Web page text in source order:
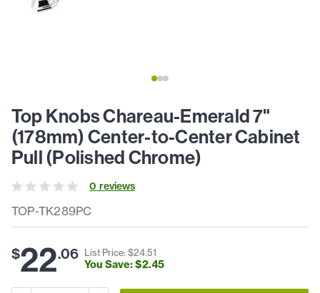
TOP-TK289PC
Top Knobs Chareau-Emerald 7"
(178mm) Center-to-Center Cabinet
Pull (Polished Chrome)
0 reviews
$22.06 List Price: $24.51
You Save: $2.45